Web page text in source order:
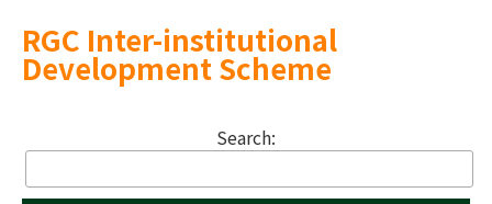
RGC Inter-institutional
Development Scheme
Search: